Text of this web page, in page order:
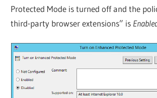
Protected Mode is turned off and the
third-party browser extensions” is